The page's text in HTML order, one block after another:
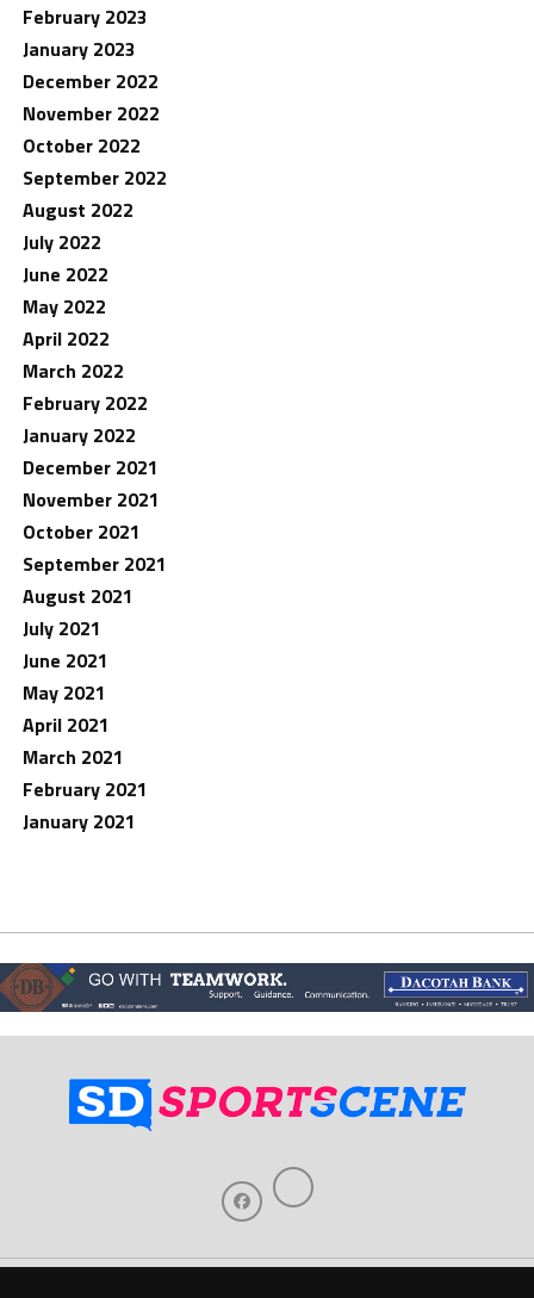
February 2023
January 2023
December 2022
November 2022
October 2022
September 2022
August 2022
July 2022
June 2022
May 2022
April 2022
March 2022
February 2022
January 2022
December 2021
November 2021
October 2021
September 2021
August 2021
July 2021
June 2021
May 2021
April 2021
March 2021
February 2021
January 2021